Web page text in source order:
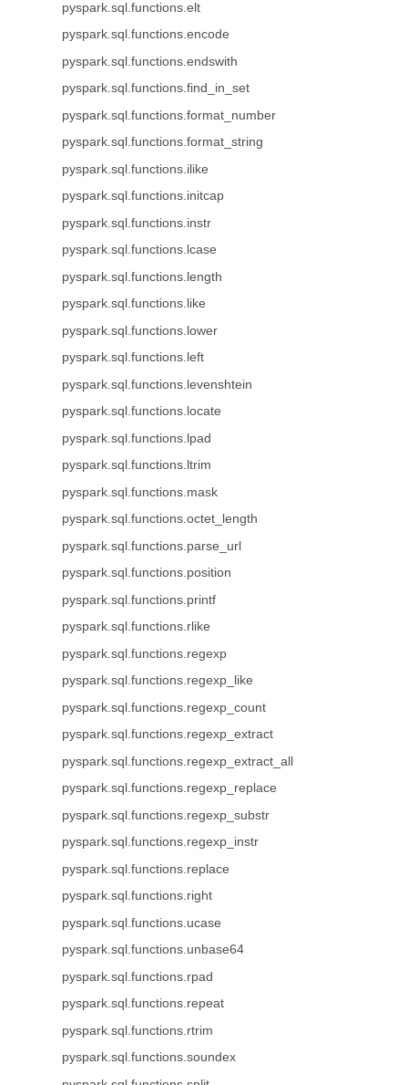
pyspark.sql.functions.elt
pyspark.sql.functions.encode
pyspark.sql.functions.endswith
pyspark.sql.functions.find_in_set
pyspark.sql.functions.format_number
pyspark.sql.functions.format_string
pyspark.sql.functions.ilike
pyspark.sql.functions.initcap
pyspark.sql.functions.instr
pyspark.sql.functions.lcase
pyspark.sql.functions.length
pyspark.sql.functions.like
pyspark.sql.functions.lower
pyspark.sql.functions.left
pyspark.sql.functions.levenshtein
pyspark.sql.functions.locate
pyspark.sql.functions.lpad
pyspark.sql.functions.ltrim
pyspark.sql.functions.mask
pyspark.sql.functions.octet_length
pyspark.sql.functions.parse_url
pyspark.sql.functions.position
pyspark.sql.functions.printf
pyspark.sql.functions.rlike
pyspark.sql.functions.regexp
pyspark.sql.functions.regexp_like
pyspark.sql.functions.regexp_count
pyspark.sql.functions.regexp_extract
pyspark.sql.functions.regexp_extract_all
pyspark.sql.functions.regexp_replace
pyspark.sql.functions.regexp_substr
pyspark.sql.functions.regexp_instr
pyspark.sql.functions.replace
pyspark.sql.functions.right
pyspark.sql.functions.ucase
pyspark.sql.functions.unbase64
pyspark.sql.functions.rpad
pyspark.sql.functions.repeat
pyspark.sql.functions.rtrim
pyspark.sql.functions.soundex